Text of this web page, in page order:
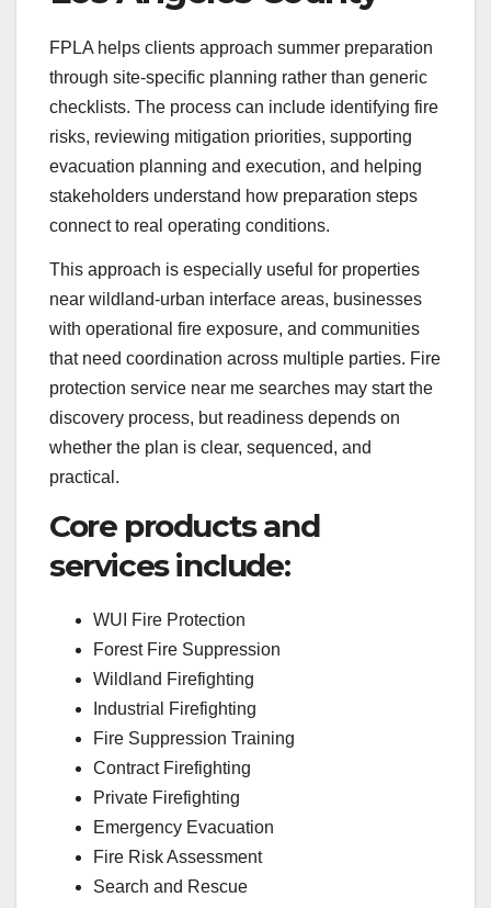
FPLA helps clients approach summer preparation
through site-specific planning rather than generic
checklists. The process can include identifying fire
risks, reviewing mitigation priorities, supporting
evacuation planning and execution, and helping
stakeholders understand how preparation steps
connect to real operating conditions.
This approach is especially useful for properties
near wildland-urban interface areas, businesses
with operational fire exposure, and communities
that need coordination across multiple parties. Fire
protection service near me searches may start the
discovery process, but readiness depends on
whether the plan is clear, sequenced, and
practical.
Core products and
services include:
WUI Fire Protection
Forest Fire Suppression
Wildland Firefighting
Industrial Firefighting
Fire Suppression Training
Contract Firefighting
Private Firefighting
Emergency Evacuation
Fire Risk Assessment
Search and Rescue